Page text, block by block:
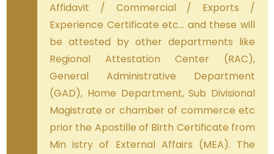
Affidavit / Commercial / Exports /
Experience Certificate etc… and these will
be attested by other departments like
Regional Attestation Center (RAC),
General Administrative Department
(GAD), Home Department, Sub Divisional
Magistrate or chamber of commerce etc
prior the Apostille of Birth Certificate from
Min istry of External Affairs (MEA). The